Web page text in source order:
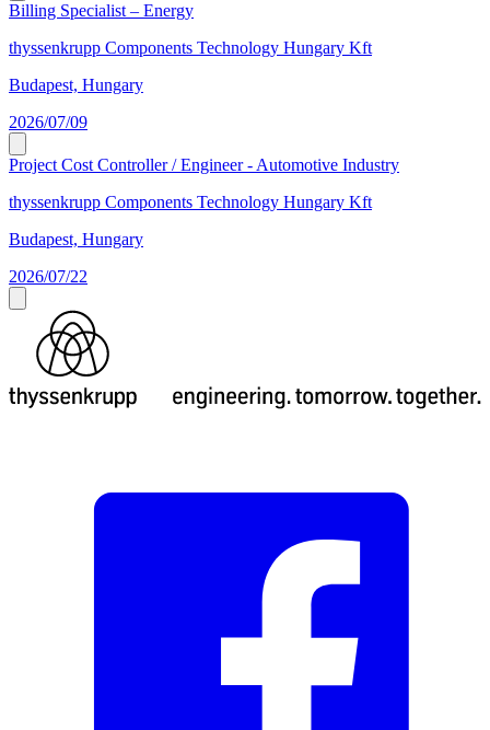
Billing Specialist – Energy
thyssenkrupp Components Technology Hungary Kft
Budapest, Hungary
2026/07/09
Project Cost Controller / Engineer - Automotive Industry
thyssenkrupp Components Technology Hungary Kft
Budapest, Hungary
2026/07/22